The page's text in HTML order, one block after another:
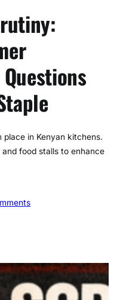
place in Kenyan kitchens.
food stalls to enhance
o
c
o